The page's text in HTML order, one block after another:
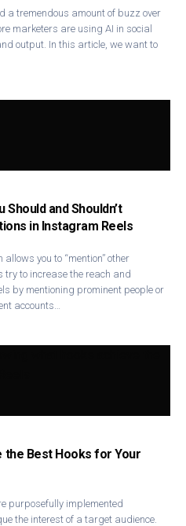
a tremendous amount of buzz over
marketers are using AI in social
output. In this article, we want to
Should and Shouldn’t
in Instagram Reels
you to “mention” other
to increase the reach and
by mentioning prominent people or
accounts…
the Best Hooks for Your
purposefully implemented
the interest of a target audience.